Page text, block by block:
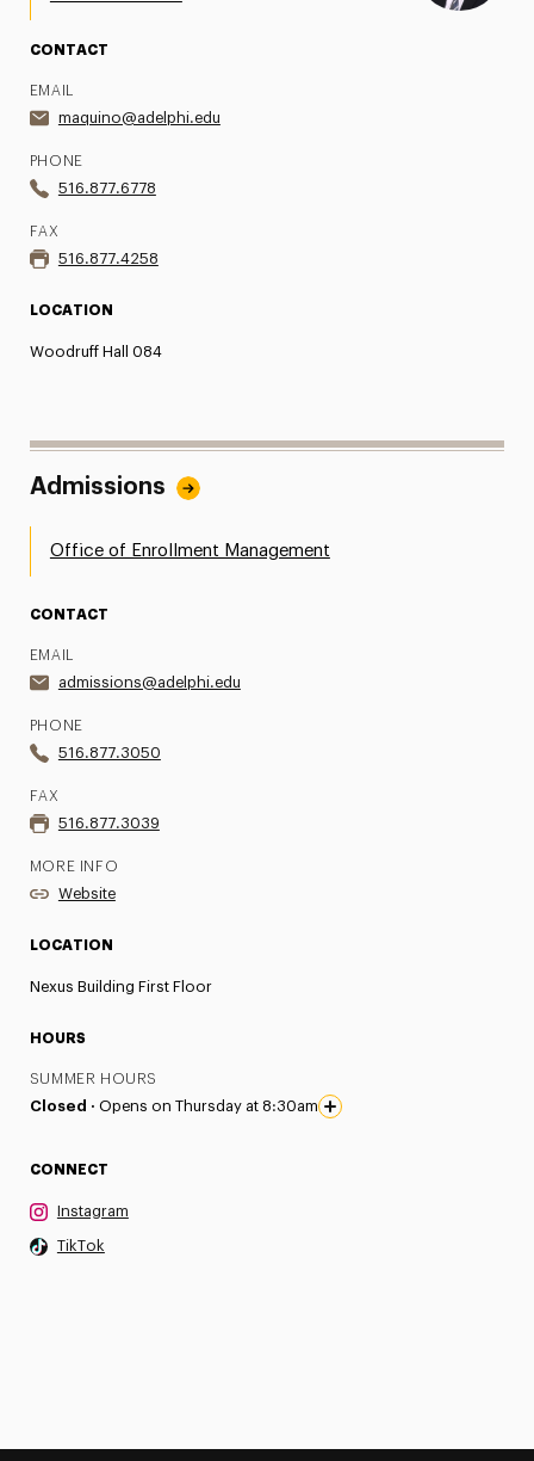
CONTACT
EMAIL
maquino@adelphi.edu
PHONE
516.877.6778
FAX
516.877.4258
LOCATION
Woodruff Hall 084
Admissions
Office of Enrollment Management
CONTACT
EMAIL
admissions@adelphi.edu
PHONE
516.877.3050
FAX
516.877.3039
MORE INFO
Website
LOCATION
Nexus Building First Floor
HOURS
SUMMER HOURS
Closed · Opens on Thursday at 8:30am
CONNECT
Instagram
TikTok